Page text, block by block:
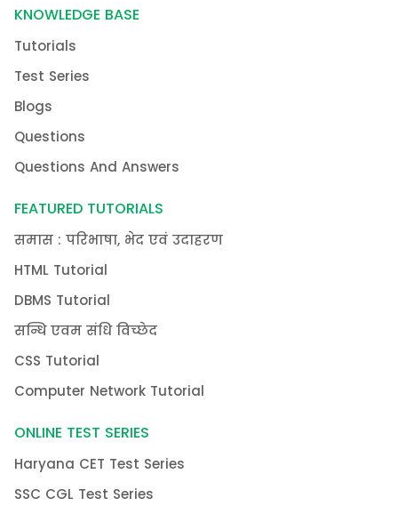
KNOWLEDGE BASE
Tutorials
Test Series
Blogs
Questions
Questions And Answers
FEATURED TUTORIALS
समास : परिभाषा, भेद एवं उदाहरण
HTML Tutorial
DBMS Tutorial
सन्धि एवम संधि विच्छेद
CSS Tutorial
Computer Network Tutorial
ONLINE TEST SERIES
Haryana CET Test Series
SSC CGL Test Series